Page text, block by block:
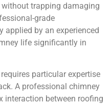
trapping damaging
grade
applied by an experienced
life significantly in
particular expertise
A professional chimney
interaction between roofing